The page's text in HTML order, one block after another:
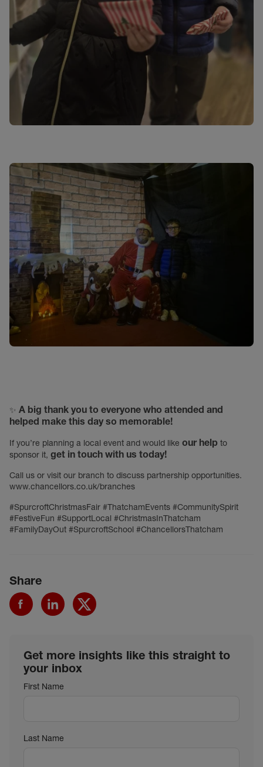
✨ A big thank you to everyone who attended and
helped make this day so memorable!
If you’re planning a local event and would like our help to
sponsor it, get in touch with us today!
Call us or visit our branch to discuss partnership opportunities.
www.chancellors.co.uk/branches
#SpurcroftChristmasFair #ThatchamEvents #CommunitySpirit
#FestiveFun #SupportLocal #ChristmasInThatcham
#FamilyDayOut #SpurcroftSchool #ChancellorsThatcham
Share
Get more insights like this straight to
your inbox
First Name
Last Name